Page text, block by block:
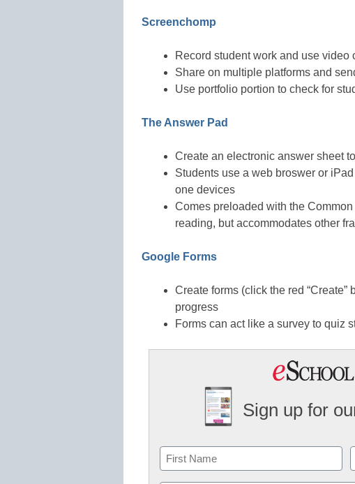
Screenchomp
Record student work and use video
Share on multiple platforms and
Use portfolio portion to check for
The Answer Pad
Create an electronic answer sheet
Students use a web broswer or
one devices
Comes preloaded with the
reading, but accommodates other
Google Forms
Create forms (click the red
progress
Forms can act like a survey to quiz
Sign up for
Name
First